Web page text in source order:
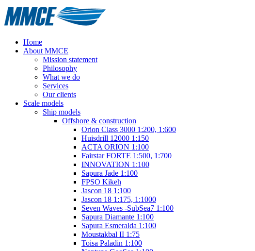
Home
About MMCE
Mission statement
Philosophy
What we do
Services
Our clients
Scale models
Ship models
Offshore & construction
Orion Class 3000 1:200, 1:600
Huisdrill 12000 1:150
ACTA ORION 1:100
Fairstar FORTE 1:500, 1:700
INNOVATION 1:100
Sapura Jade 1:100
FPSO Kikeh
Jascon 18 1:100
Jascon 18 1:175, 1:1000
Seven Waves -SubSea7 1:100
Sapura Diamante 1:100
Sapura Esmeralda 1:100
Moustakbal II 1:75
Toisa Paladin 1:100